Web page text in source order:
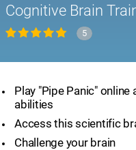
Cognitive Brain
5
Play "Pipe Panic"
abilities
Access this scientific
Challenge your brain